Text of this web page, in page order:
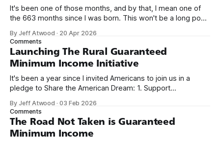
It's been one of those months, and by that, I mean one of
the 663 months since I was born. This won't be a long post,
we re-ordered the GMI (Guaranteed
By Jeff Atwood · 20 Apr 2026
Comments
Launching The Rural Guaranteed
Minimum Income Initiative
It's been a year since I invited Americans to join us in a
pledge to Share the American Dream: 1. Support
need across America right now. 2. Within the next five
years, also contribute public dedications of time or
By Jeff Atwood ·03 Feb 2026
Comments
The Road Not Taken is Guaranteed
Minimum Income